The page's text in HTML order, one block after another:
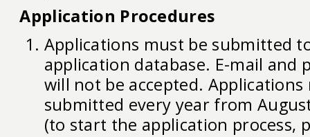
Application Procedures
Applications must be submitted
application database. E-mail and
will not be accepted. Applications
submitted every year from
(to start the application process,